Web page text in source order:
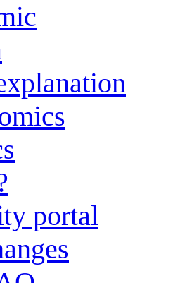
portal